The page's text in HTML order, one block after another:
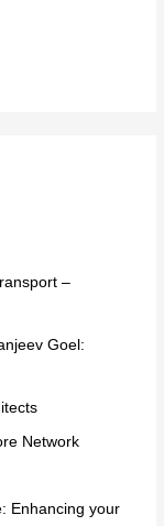
–
Goel:
Network
Enhancing your